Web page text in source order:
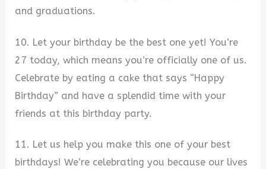
and graduations.
10. Let your birthday be the best one yet! You’re
27 today, which means you’re officially one of us.
Celebrate by eating a cake that says “Happy
Birthday” and have a splendid time with your
friends at this birthday party.
11. Let us help you make this one of your best
birthdays! We’re celebrating you because our lives